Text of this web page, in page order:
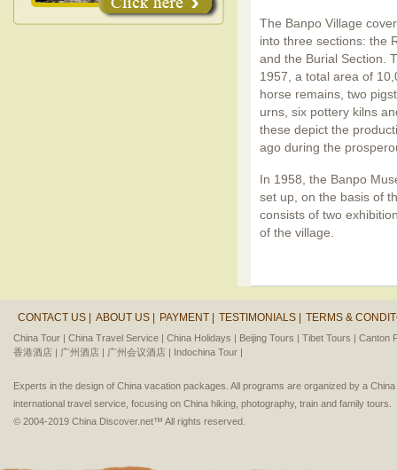
The Banpo Village
into three sections: the
and the Burial Section.
1957, a total area of
horse remains, two
urns, six pottery kilns
these depict the
ago during the
In 1958, the Banpo
set up, on the basis of
consists of two
of the village.
CONTACT US | ABOUT US | PAYMENT | TESTIMONIALS | TERMS &
China Tour | China Travel Service | China Holidays | Beijing Tours | Tibet Tours | Canton
香港酒店 | 广州酒店 | 广州会议酒店 | Indochina Tour |
Experts in the design of China vacation packages. All programs are organized by a
international travel service, focusing on China hiking, photography, train and family tours.
© 2004-2019 China Discover.net™ All rights reserved.